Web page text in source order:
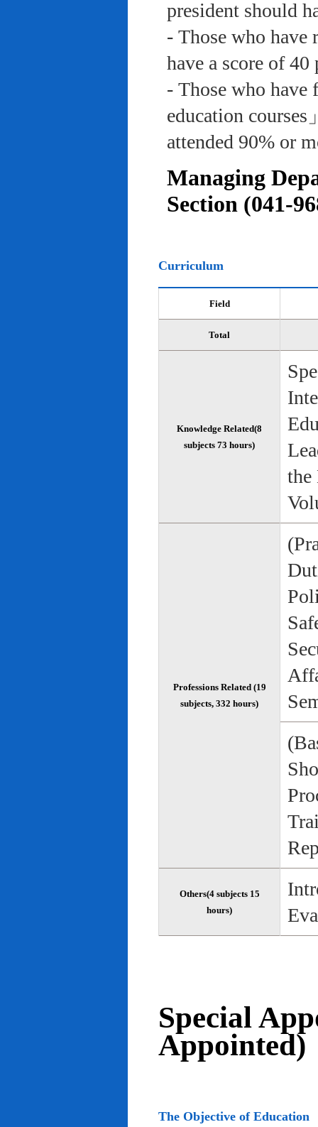
president should
- Those who have
have a score of
- Those who
education
attended 90% or
Managing
Section (041-
Curriculum
Field
Total
Knowledge Related(8
subjects 73 hours)
the
Professions Related (19
subjects, 332 hours)
Others(4 subjects 15
hours)
Special
Appointed)
The Objective of Education